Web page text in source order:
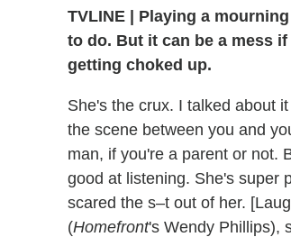
TVLINE
Playing a
to do. But it can be a mess
getting choked up.
She's the crux. I talked about
the scene between you and
man, if you're a parent or not.
good at listening. She's super
scared the s–t out of her.
(Homefront's Wendy Phillips),